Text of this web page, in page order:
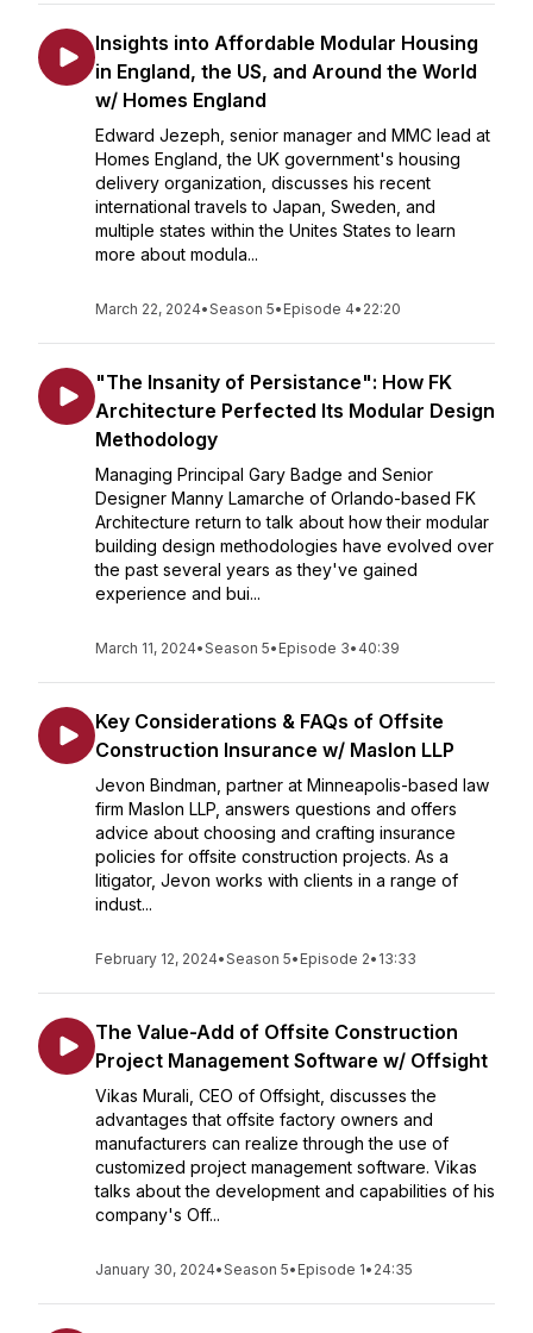
Insights into Affordable Modular Housing
in England, the US, and Around the World
w/ Homes England
Edward Jezeph, senior manager and MMC lead at
Homes England, the UK government's housing
delivery organization, discusses his recent
international travels to Japan, Sweden, and
multiple states within the Unites States to learn
more about modula...
March 22, 2024•Season 5• Episode 4• 22:20
"The Insanity of Persistance": How FK
Architecture Perfected Its Modular Design
Methodology
Managing Principal Gary Badge and Senior
Designer Manny Lamarche of Orlando-based FK
Architecture return to talk about how their modular
building design methodologies have evolved over
the past several years as they've gained
experience and bui...
March 11, 2024•Season 5• Episode 3• 40:39
Key Considerations & FAQs of Offsite
Construction Insurance w/ Maslon LLP
Jevon Bindman, partner at Minneapolis-based law
firm Maslon LLP, answers questions and offers
advice about choosing and crafting insurance
policies for offsite construction projects. As a
litigator, Jevon works with clients in a range of
indust...
February 12, 2024•Season 5• Episode 2• 13:33
The Value-Add of Offsite Construction
Project Management Software w/ Offsight
Vikas Murali, CEO of Offsight, discusses the
advantages that offsite factory owners and
manufacturers can realize through the use of
customized project management software. Vikas
talks about the development and capabilities of his
company's Off...
January 30, 2024•Season 5• Episode 1• 24:35